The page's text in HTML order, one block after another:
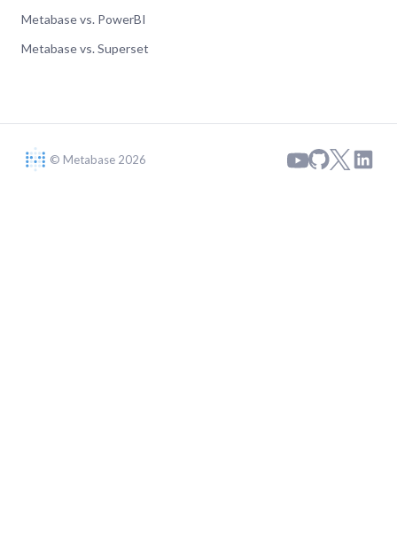
Metabase vs. PowerBI
Metabase vs. Superset
© Metabase 2026